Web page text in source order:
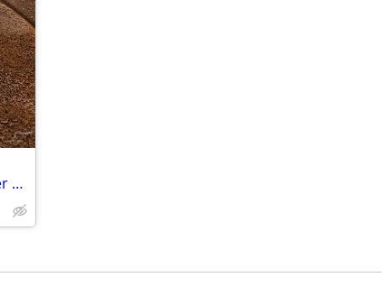
Cognex Dataman Pivoting Bar Code Reader Bracket (S)